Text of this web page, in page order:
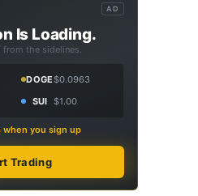
AD
Is Loading.
the sidelines.
DOGE$0.0963
SUI $1.00
when you sign up
Trading